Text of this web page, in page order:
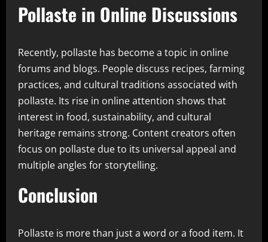
Pollaste in Online Discussions
Recently, pollaste has become a topic in online
forums and blogs. People discuss recipes, farming
practices, and cultural traditions associated with
pollaste. Its rise in online attention shows that
interest in food, sustainability, and cultural
heritage remains strong. Content creators often
focus on pollaste due to its universal appeal and
multiple angles for storytelling.
Conclusion
Pollaste is more than just a word or a food item. It